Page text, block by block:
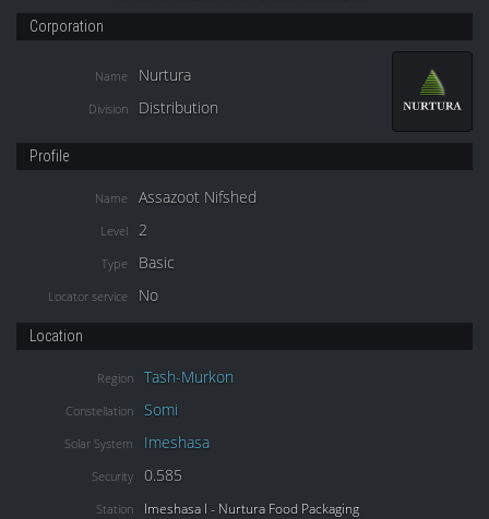
Corporation
Name Nurtura
Division Distribution
Profile
Name Assazoot Nifshed
Level 2
Type Basic
Locator service No
Location
Region Tash-Murkon
Constellation Somi
Solar System Imeshasa
Security 0.585
Station Imeshasa I - Nurtura Food Packaging